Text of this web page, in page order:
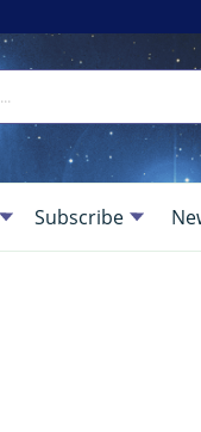
Subscribe